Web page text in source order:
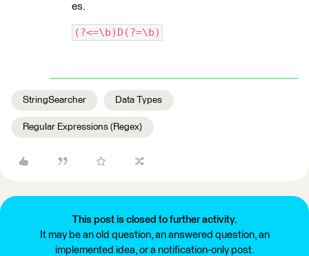
es.
(?<=\b)D(?=\b)
StringSearcher Data Types
Regular Expressions (Regex)
This post is closed to further activity.
It may be an old question, an answered question, an
implemented idea, or a notification-only post.